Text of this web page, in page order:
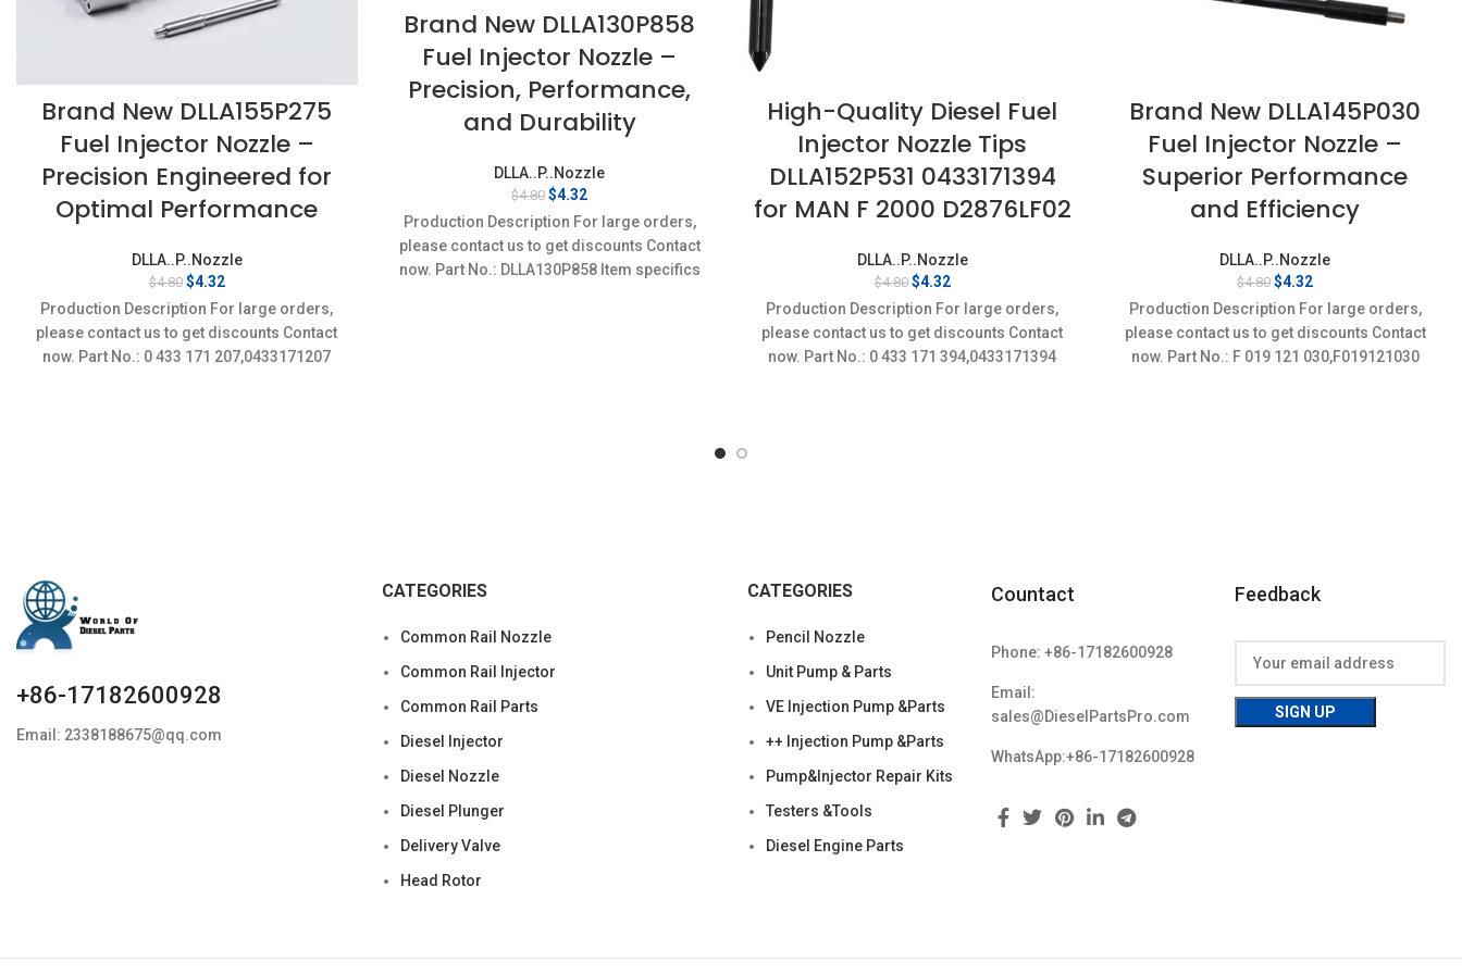
Brand New DLLA155P275
Fuel Injector Nozzle –
Precision Engineered for
Optimal Performance
DLLA..P..Nozzle
$4.80 Original
price
was:
$4.80.
$4.32Current
price
is:
$4.32.
Production Description For large orders,
please contact us to get discounts Contact
now. Part No.: 0 433 171 207,0433171207
Brand New DLLA130P858
Fuel Injector Nozzle –
Precision, Performance,
and Durability
DLLA..P..Nozzle
$4.80 Original
price
was:
$4.80.
$4.32
price
is:
$4.32.
Production Description For large orders,
please contact us to get discounts Contact
now. Part No.: DLLA130P858 Item specifics
High-Quality Diesel Fuel
Injector Nozzle Tips
DLLA152P531 0433171394
for MAN F 2000 D2876LF02
DLLA..P..Nozzle
$4.80 Original
price
was:
$4.80.
$4.32Current
price
is:
$4.32.
Production Description For large orders,
please contact us to get discounts Contact
now. Part No.: 0 433 171 394,0433171394
Brand New DLLA145P030
Fuel Injector Nozzle –
Superior Performance
and Efficiency
DLLA..P..Nozzle
$4.80 Original
price
was:
$4.80.
$4.32
price
is:
$4.32.
Production Description For large orders,
please contact us to get discounts Contact
now. Part No.: F 019 121 030,F019121030
+86-17182600928
Email: 2338188675@qq.com
CATEGORIES
Common Rail Nozzle
Common Rail Injector
Common Rail Parts
Diesel Injector
Diesel Nozzle
Diesel Plunger
Delivery Valve
Head Rotor
CATEGORIES
Pencil Nozzle
Unit Pump & Parts
VE Injection Pump &Parts
++ Injection Pump &Parts
Pump&Injector Repair Kits
Testers &Tools
Diesel Engine Parts
Countact
Phone: +86-17182600928
Email:
sales@DieselPartsPro.com
WhatsApp:+86-17182600928
Feedback